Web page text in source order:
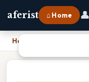
aferist ⌂ Home 👤
Home